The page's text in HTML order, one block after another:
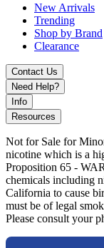
New Arrivals
Trending
Shop by Brand
Clearance
Contact Us
Need Help?
Info
Resources
Not for Sale for
nicotine which is a
Proposition 65 -
chemicals including
California to cause
must be of legal
Please consult your